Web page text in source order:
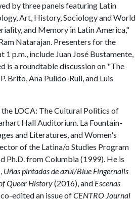
by three panels featuring Latin
Art, History, Sociology and World
and Memory in Latin America,"
Natarajan. Presenters for the
p.m., include Juan José Bustamente,
is a roundtable discussion on "The
Brito, Ana Pulido-Rull, and Luis
LOCA: The Cultural Politics of
Hall Auditorium. La Fountain-
and Literatures, and Women's
of the Latina/o Studies Program
Ph.D. from Columbia (1999). He is
Uñas pintadas de azul/Blue Fingernails
Queer History(2016), and Escenas
edited an issue ofCENTRO Journal